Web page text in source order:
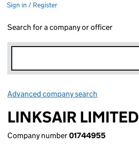
Sign in / Register
Search for a company or officer
Advanced company search
LINKSAIR LIMITED
Company number01744955